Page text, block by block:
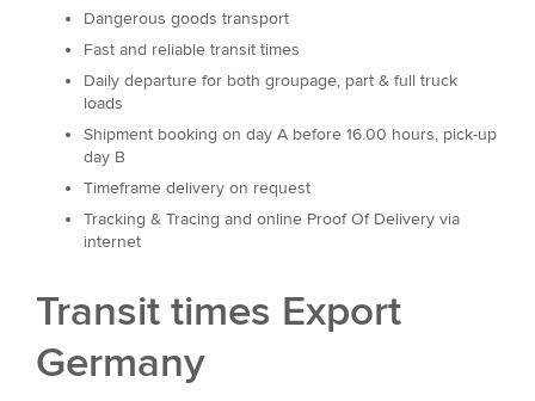
Dangerous goods transport
Fast and reliable transit times
Daily departure for both groupage, part & full truck
loads
Shipment booking on day A before 16.00 hours, pick-up
day B
Timeframe delivery on request
Tracking & Tracing and online Proof Of Delivery via
internet
Transit times Export
Germany